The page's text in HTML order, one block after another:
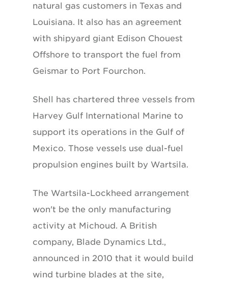
natural gas customers in Texas and
Louisiana. It also has an agreement
with shipyard giant Edison Chouest
Offshore to transport the fuel from
Geismar to Port Fourchon.
Shell has chartered three vessels from
Harvey Gulf International Marine to
support its operations in the Gulf of
Mexico. Those vessels use dual-fuel
propulsion engines built by Wartsila.
The Wartsila-Lockheed arrangement
won't be the only manufacturing
activity at Michoud. A British
company, Blade Dynamics Ltd.,
announced in 2010 that it would build
wind turbine blades at the site,